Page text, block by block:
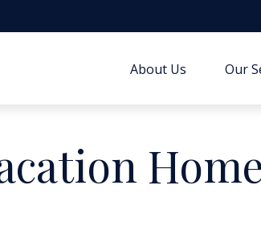
About Us Our